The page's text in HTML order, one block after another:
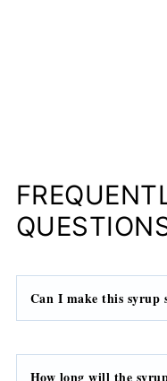
Can I make this syrup